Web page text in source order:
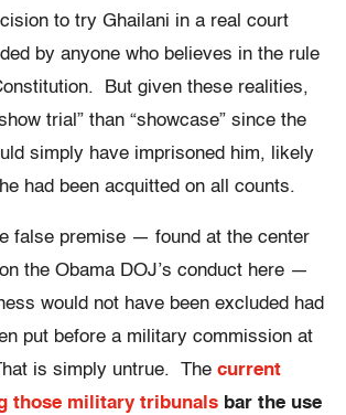
to try Ghailani in a real court
by anyone who believes in the rule
But given these realities,
trial” than “showcase” since the
simply have imprisoned him, likely
had been acquitted on all counts.
false premise — found at the center
the Obama DOJ’s conduct here —
would not have been excluded had
put before a military commission at
is simply untrue. The current
those military tribunals bar the use